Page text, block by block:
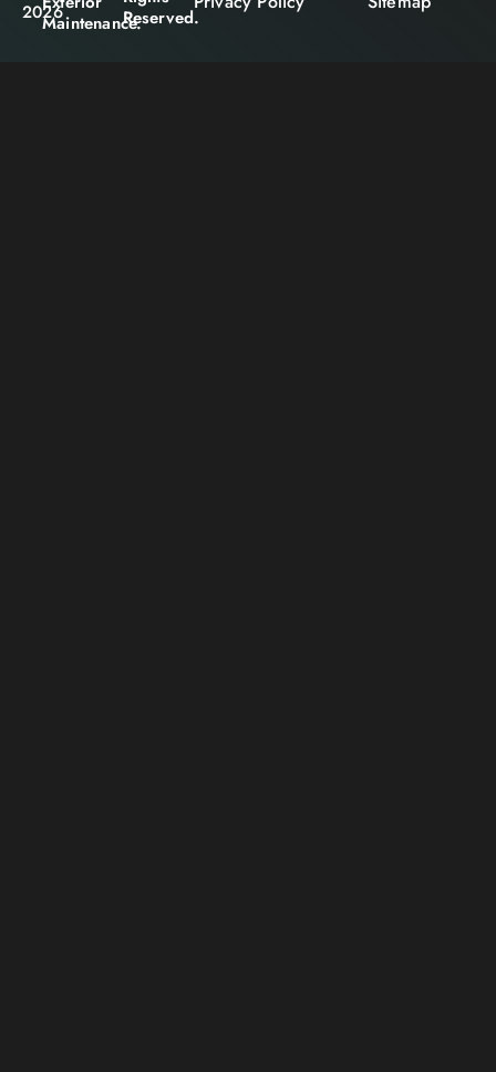
2026Maintenance.Reserved.